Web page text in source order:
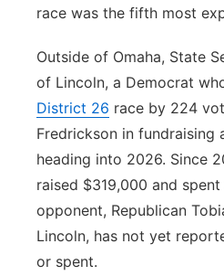
race was the fifth most
Outside of Omaha, State
of Lincoln, a Democrat
District 26 race by 224
Fredrickson in fundraising
heading into 2026. Since
raised $319,000 and
opponent, Republican
Lincoln, has not yet
or spent.